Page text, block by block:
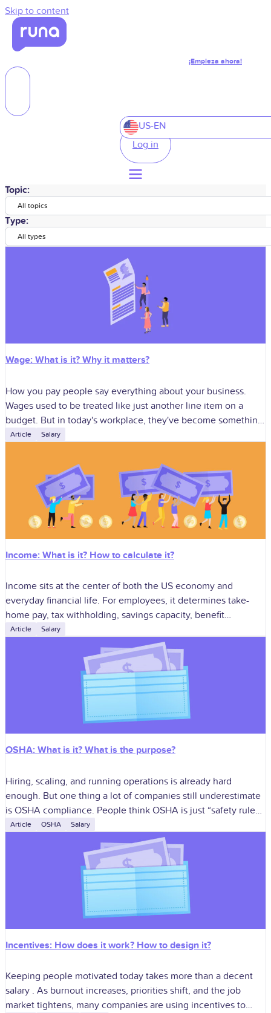
Skip to content
¡Empieza ahora!
US-EN
Log in
Topic:
All topics
Type:
All types
Wage: What is it? Why it matters?
How you pay people say everything about your business.
Wages used to be treated like just another line item on a
budget. But in today's workplace, they've become something
much
Article Salary
Income: What is it? How to calculate it?
Income sits at the center of both the US economy and
everyday financial life. For employees, it determines take-
home pay, tax withholding, savings capacity, benefit
affordability, and long-term planning. For
Article Salary
OSHA: What is it? What is the purpose?
Hiring, scaling, and running operations is already hard
enough. But one thing a lot of companies still underestimate
is OSHA compliance. People think OSHA is just “safety rules,”
like hard
Article OSHA Salary
Incentives: How does it work? How to design it?
Keeping people motivated today takes more than a decent
salary . As burnout increases, priorities shift, and the job
market tightens, many companies are using incentives to